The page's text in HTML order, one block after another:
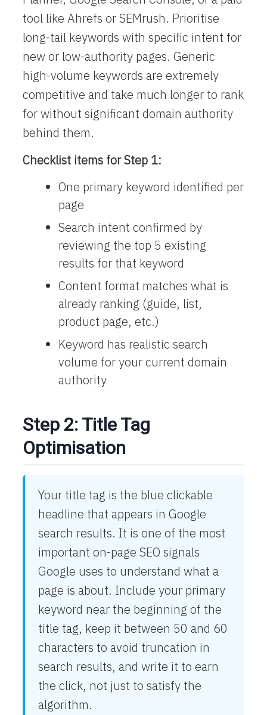
tool like Ahrefs or SEMrush. Prioritise
long-tail keywords with specific intent for
new or low-authority pages. Generic
high-volume keywords are extremely
competitive and take much longer to rank
for without significant domain authority
behind them.
Checklist items for Step 1:
One primary keyword identified per
page
Search intent confirmed by
reviewing the top 5 existing
results for that keyword
Content format matches what is
already ranking (guide, list,
product page, etc.)
Keyword has realistic search
volume for your current domain
authority
Step 2: Title Tag
Optimisation
Your title tag is the blue clickable
headline that appears in Google
search results. It is one of the most
important on-page SEO signals
Google uses to understand what a
page is about. Include your primary
keyword near the beginning of the
title tag, keep it between 50 and 60
characters to avoid truncation in
search results, and write it to earn
the click, not just to satisfy the
algorithm.